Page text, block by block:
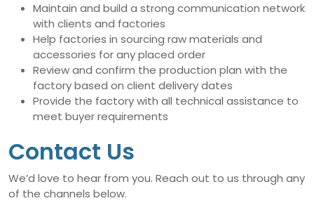
Maintain and build a strong communication network
with clients and factories
Help factories in sourcing raw materials and
accessories for any placed order
Review and confirm the production plan with the
factory based on client delivery dates
Provide the factory with all technical assistance to
meet buyer requirements
Contact Us
We’d love to hear from you. Reach out to us through any
of the channels below.